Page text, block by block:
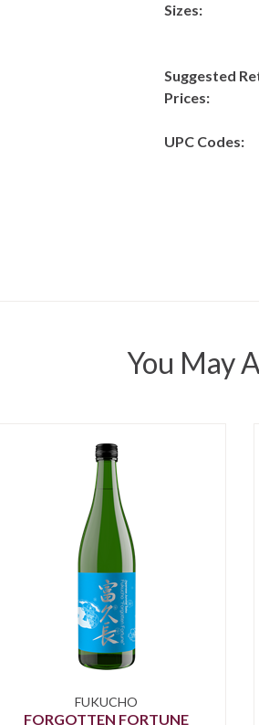
Sizes:
Suggested
Prices:
UPC Codes:
You May
FUKUCHO
FORGOTTEN FORTUNE